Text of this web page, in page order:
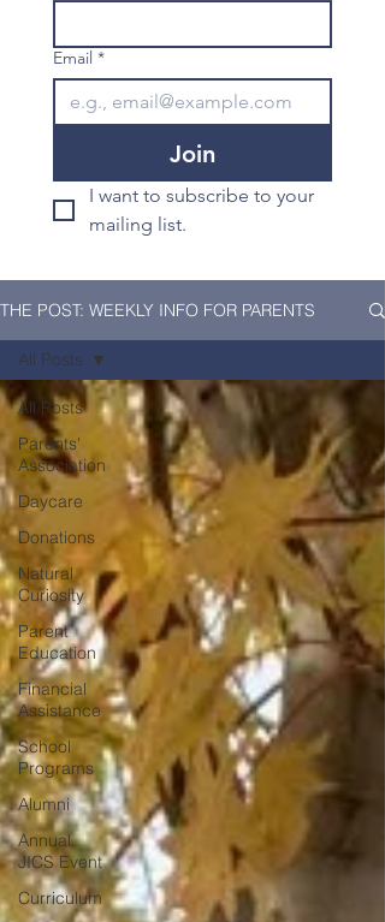
Email *
Join
I want to subscribe to your
mailing list.
THE POST: WEEKLY INFO FOR PARENTS
All Posts
Parents'
Association
Daycare
Donations
Natural
Curiosity
Parent
Education
Financial
Assistance
School
Programs
Alumni
Annual
JICS Event
Curriculum
All Posts